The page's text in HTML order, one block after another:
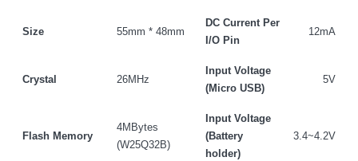
Size 55mm * 48mm
DC Current Per
I/O Pin
12mA
Crystal 26MHz
Input Voltage
(Micro USB)
5V
Flash Memory
4MBytes
(W25Q32B)
Input Voltage
(Battery
holder)
3.4~4.2V